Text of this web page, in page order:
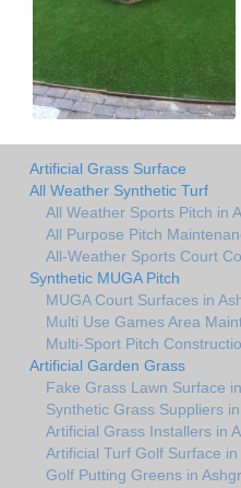
Artificial Grass Surface
All Weather Synthetic Turf
All Weather Sports Pitch in
All Purpose Pitch
All-Weather Sports Court
Synthetic MUGA Pitch
MUGA Court Surfaces in
Multi Use Games Area
Multi-Sport Pitch
Artificial Garden Grass
Fake Grass Lawn Surface
Synthetic Grass Suppliers
Artificial Grass Installers in
Artificial Turf Golf Surface in
Golf Putting Greens in